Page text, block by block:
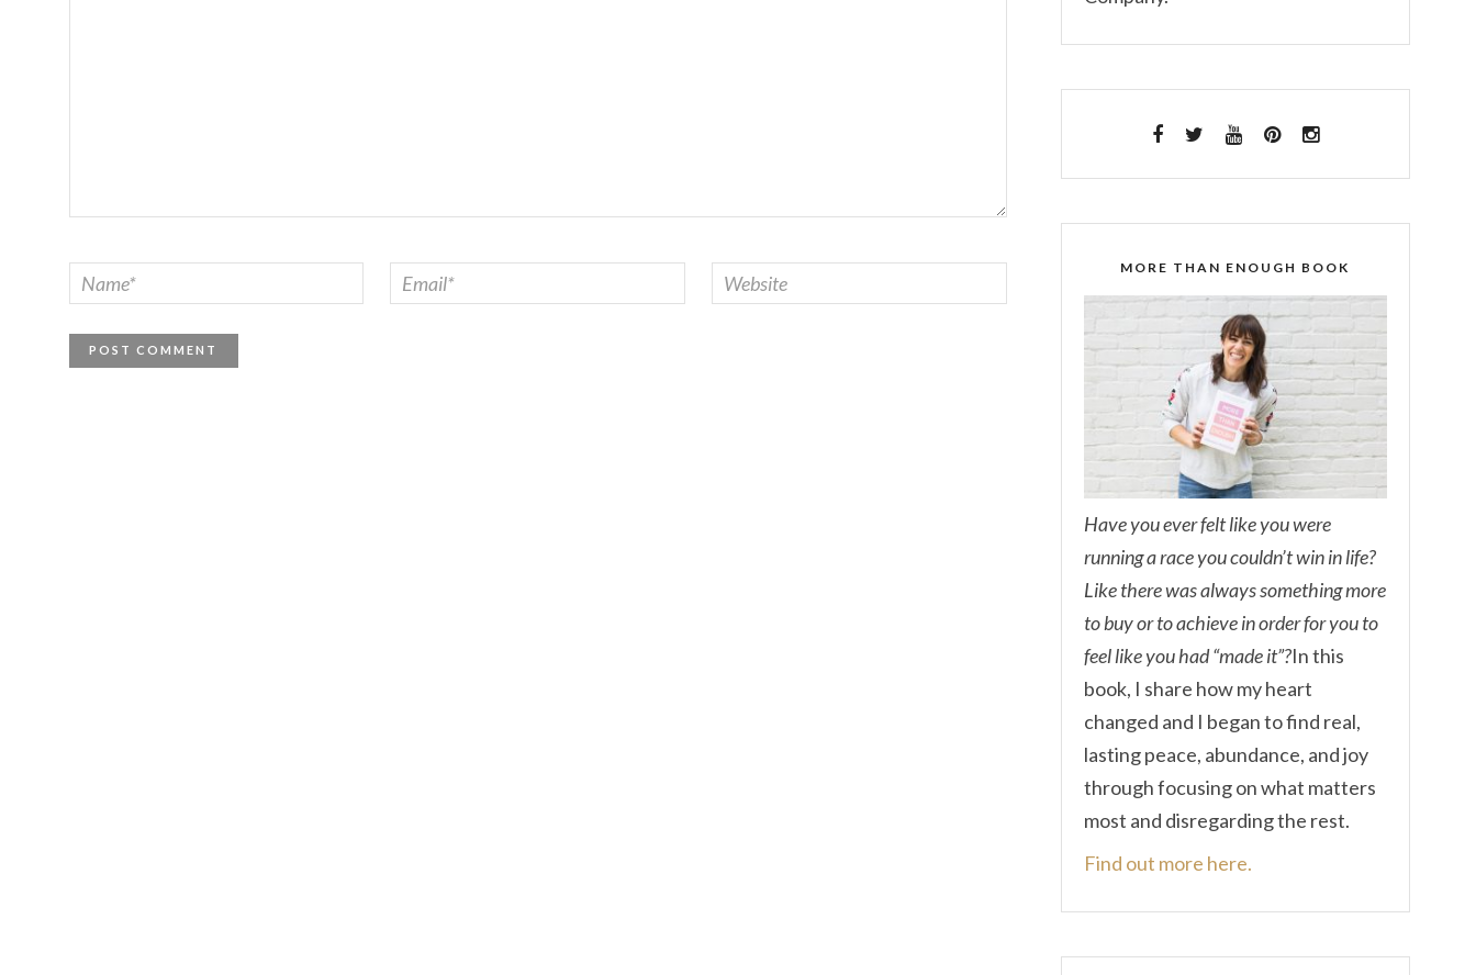
MORE THAN ENOUGH BOOK
Have you ever felt like you were
running a race you couldn’t win in life?
Like there was always something more
to buy or to achieve in order for you to
feel like you had “made it”?In this
book, I share how my heart
changed and I began to find real,
lasting peace, abundance, and joy
through focusing on what matters
most and disregarding the rest.
Find out more here.